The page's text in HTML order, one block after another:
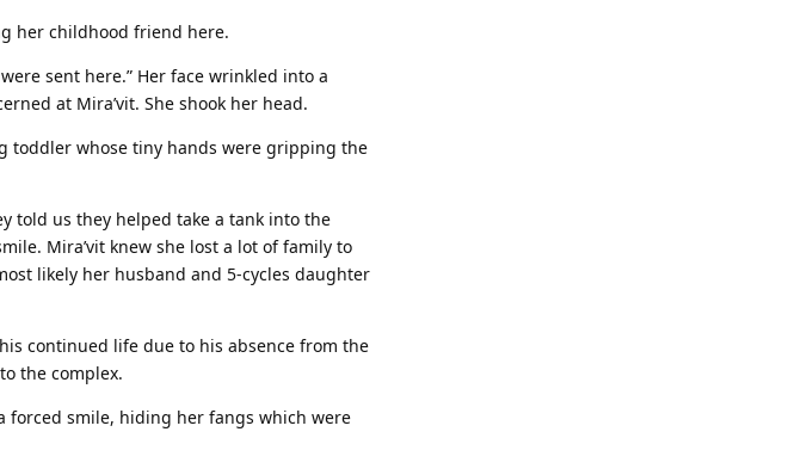
her childhood friend here.
sent here.” Her face wrinkled into a
at Mira’vit. She shook her head.
toddler whose tiny hands were gripping the
told us they helped take a tank into the
Mira’vit knew she lost a lot of family to
likely her husband and 5-cycles daughter
continued life due to his absence from the
the complex.
forced smile, hiding her fangs which were